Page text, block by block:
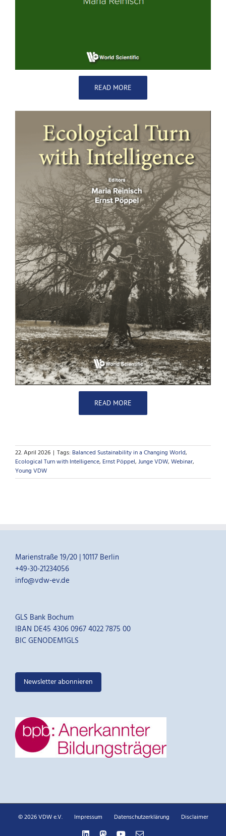
READ MORE
READ MORE
22. April 2026 | Tags: Balanced Sustainability in a Changing World,
Ecological Turn with Intelligence, Ernst Pöppel, Junge VDW, Webinar,
Young VDW
Marienstraße 19/20 | 10117 Berlin
+49-30-21234056
info@vdw-ev.de
GLS Bank Bochum
IBAN DE45 4306 0967 4022 7875 00
BIC GENODEM1GLS
Newsletter abonnieren
© 2026 VDW e.V. Impressum Datenschutzerklärung Disclaimer
LinkedInMastodonYouTube
E-